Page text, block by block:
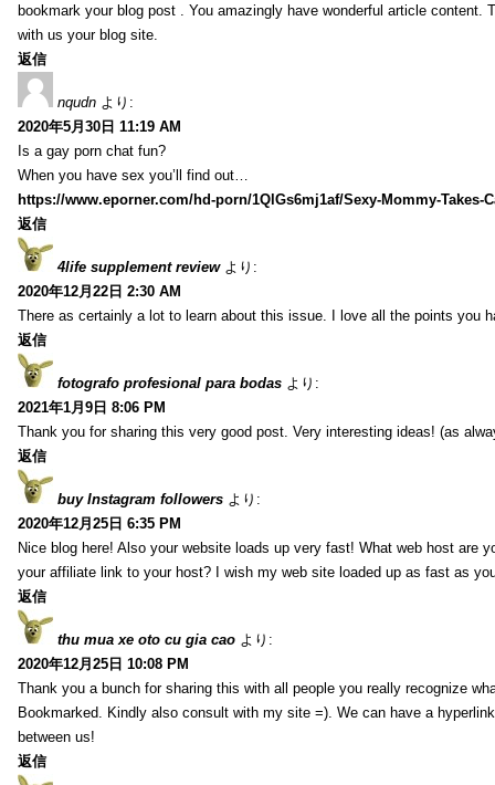
bookmark your blog post . You amazingly have wonderful article content.
with us your blog site.
返信
nqudn より:
2020年5月30日 11:19 AM
Is a gay porn chat fun?
When you have sex you’ll find out…
https://www.eporner.com/hd-porn/1QlGs6mj1af/Sexy-Mommy-Takes-
返信
4life supplement review より:
2020年12月22日 2:30 AM
There as certainly a lot to learn about this issue. I love all the points you
返信
fotografo profesional para bodas より:
2021年1月9日 8:06 PM
Thank you for sharing this very good post. Very interesting ideas! (as
返信
buy Instagram followers より:
2020年12月25日 6:35 PM
Nice blog here! Also your website loads up very fast! What web host are
your affiliate link to your host? I wish my web site loaded up as fast as
返信
thu mua xe oto cu gia cao より:
2020年12月25日 10:08 PM
Thank you a bunch for sharing this with all people you really recognize
Bookmarked. Kindly also consult with my site =). We can have a
between us!
返信